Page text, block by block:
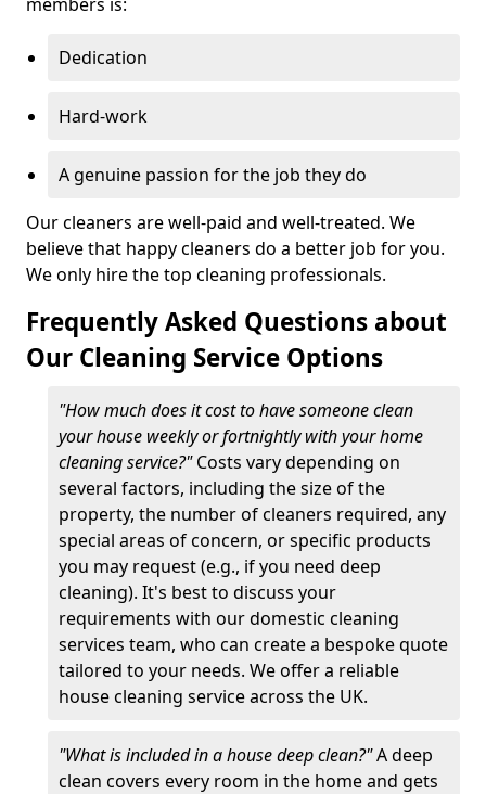
Dedication
Hard-work
A genuine passion for the job they do
Our cleaners are well-paid and well-treated. We
believe that happy cleaners do a better job for you.
We only hire the top cleaning professionals.
Frequently Asked Questions about
Our Cleaning Service Options
"How much does it cost to have someone clean
your house weekly or fortnightly with your home
cleaning service?"Costs vary depending on
several factors, including the size of the
property, the number of cleaners required, any
special areas of concern, or specific products
you may request (e.g., if you need deep
cleaning). It's best to discuss your
requirements with our domestic cleaning
services team, who can create a bespoke quote
tailored to your needs. We offer a reliable
house cleaning service across the UK.
"What is included in a house deep clean?"A deep
clean covers every room in the home and gets